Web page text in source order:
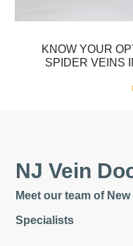
KNOW YOUR
SPIDER VEINS
NJ Vein
Meet our team of
Specialists